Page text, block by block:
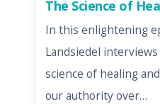
The Science of
In this enlightening
Landsiedel
science of healing
our authority over…